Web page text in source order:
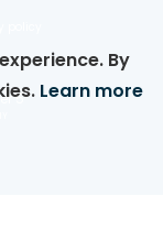
5
By
Learn more